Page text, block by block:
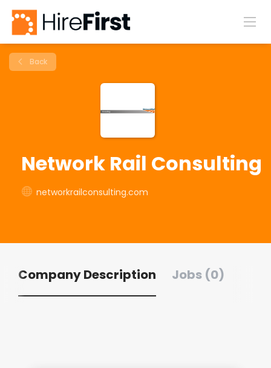
Back
Network Rail Consulting
networkrailconsulting.com
Company Description Jobs (0)